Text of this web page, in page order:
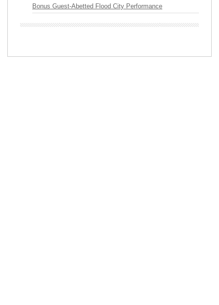
Bonus Guest-Abetted Flood City Performance